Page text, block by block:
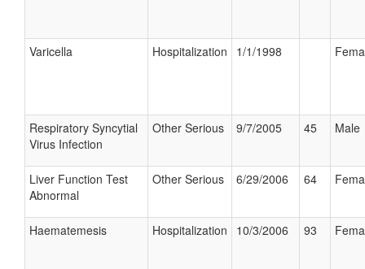
Varicella Hospitalization 1/1/1998
Respiratory Syncytial
Virus Infection
Other Serious 9/7/2005 45 Male
Liver Function Test
Abnormal
Other Serious 6/29/2006 64
Haematemesis Hospitalization 10/3/2006 93